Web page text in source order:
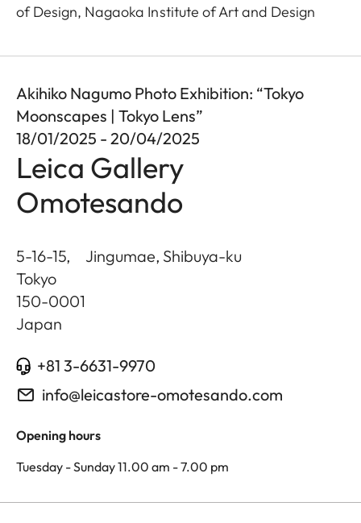
of Design, Nagaoka Institute of Art and Design
Akihiko Nagumo Photo Exhibition: “Tokyo
Moonscapes | Tokyo Lens”
18/01/2025 - 20/04/2025
Leica Gallery
Omotesando
5-16-15, Jingumae, Shibuya-ku
Tokyo
150-0001
Japan
+81 3-6631-9970
info@leicastore-omotesando.com
Opening hours
Tuesday - Sunday 11.00 am - 7.00 pm